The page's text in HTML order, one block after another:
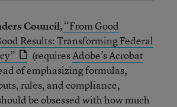
Council,“From Good
Results: Transforming Federal
(requiresAdobe’s Acrobat
of emphasizing formulas,
rules, and compliance,
be obsessed with how much